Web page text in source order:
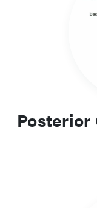
Posterior